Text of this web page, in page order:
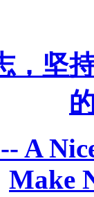
，坚
A
Make